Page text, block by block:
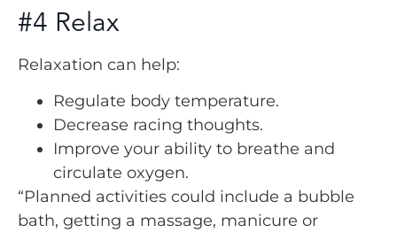
#4 Relax
Relaxation can help:
Regulate body temperature.
Decrease racing thoughts.
Improve your ability to breathe and
circulate oxygen.
“Planned activities could include a bubble
bath, getting a massage, manicure or